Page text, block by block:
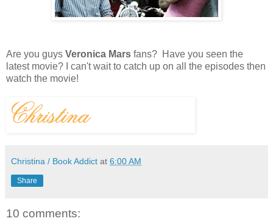
Are you guys Veronica Mars fans? Have you seen the
latest movie? I can't wait to catch up on all the episodes then
watch the movie!
Christina / Book Addict at 6:00 AM
Share
10 comments: